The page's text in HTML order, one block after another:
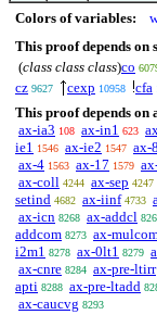
Colors of variables:
This proof depends on
(class class class)co
cz 9627 cexp 10958 cfa
This proof depends on
ax-ia3 108 ax-in1 623
ie1 1546 ax-ie2 1547 ax-8
ax-4 1563 ax-17 1579
ax-coll 4244 ax-sep 4247
setind 4682 ax-iinf 4733
ax-icn 8268 ax-addcl
addcom 8273 ax-
i2m1 8278 ax-0lt1 8279
ax-cnre 8284 ax-pre-ltirr
apti 8288 ax-pre-ltadd
ax-caucvg 8293